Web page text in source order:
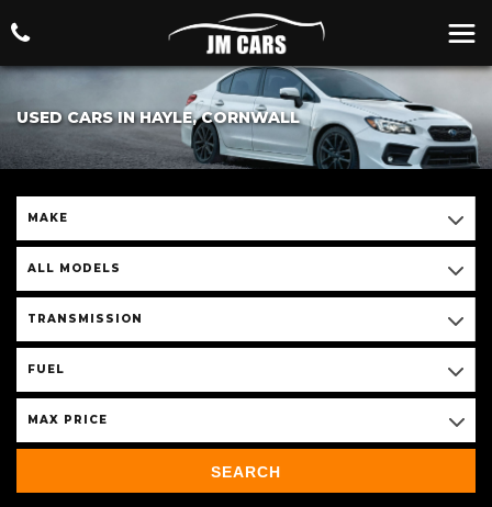
USED CARS IN HAYLE, CORNWALL
MAKE
ALL MODELS
TRANSMISSION
FUEL
MAX PRICE
SEARCH